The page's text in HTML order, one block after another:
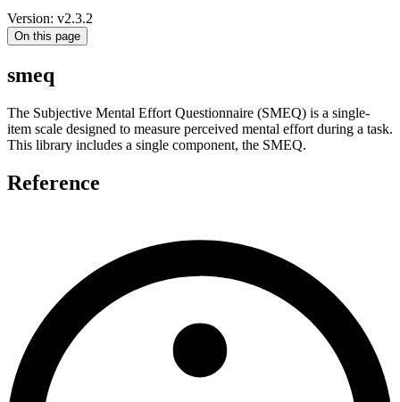
Version: v2.3.2
On this page
smeq
The Subjective Mental Effort Questionnaire (SMEQ) is a single-
item scale designed to measure perceived mental effort during a task.
This library includes a single component, the SMEQ.
Reference